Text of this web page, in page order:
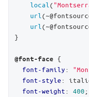
local (
url
url
}
@font-face {
font-family:
font-style:
font-weight: 400;